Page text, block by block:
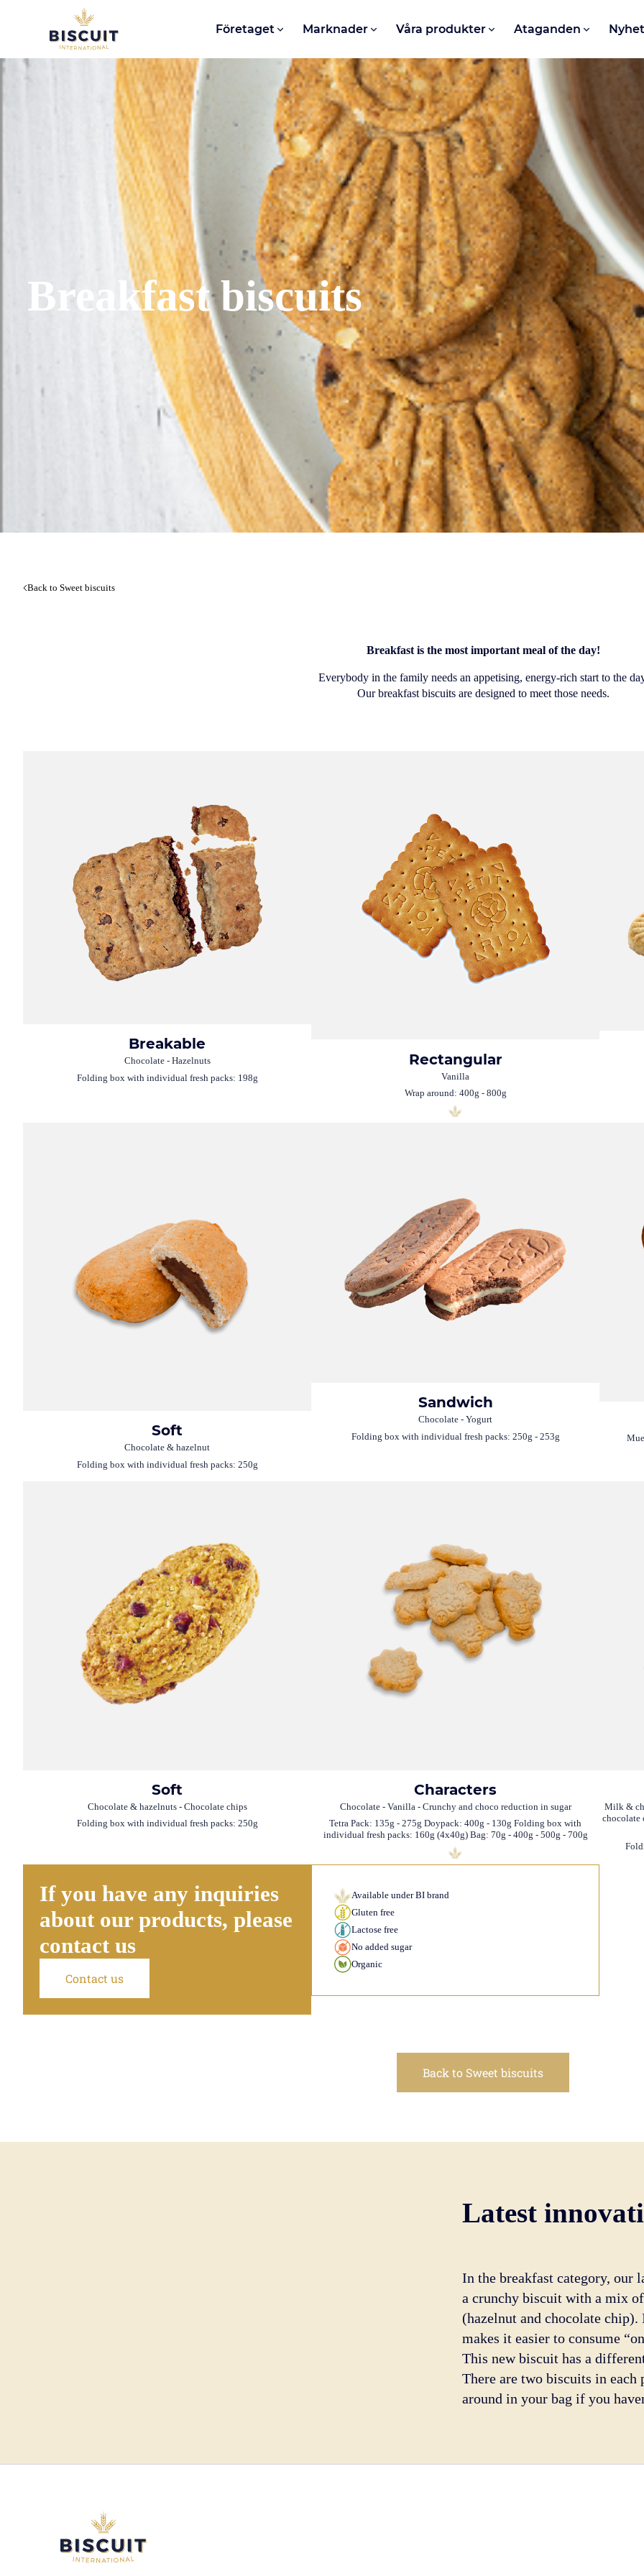
Aller au contenu Företaget Marknader Våra produkter Ataganden
Breakfast biscuits
Back to Sweet biscuits
Breakfast is the most important meal of the day!
Everybody in the family needs an appetising, energy-rich start to the
Our breakfast biscuits are designed to meet those needs.
Breakable
Chocolate - Hazelnuts
Folding box with individual fresh packs: 198g
Rectangular
Vanilla
Wrap around: 400g - 800g
Soft
Chocolate & hazelnut
Folding box with individual fresh packs: 250g
Sandwich
Chocolate - Yogurt
Folding box with individual fresh packs: 250g - 253g
Soft
Chocolate & hazelnuts - Chocolate chips
Folding box with individual fresh packs: 250g
Characters
Chocolate - Vanilla - Crunchy and choco reduction in sugar
Tetra Pack: 135g - 275g Doypack: 400g - 130g Folding box with
individual fresh packs: 160g (4x40g) Bag: 70g - 400g - 500g - 700g
Milk &
chocolate
If you have any inquiries
about our products, please
contact us
Contact us
Available under BI brand
Gluten free
Lactose free
No added sugar
Organic
Back to Sweet biscuits
Latest
In the breakfast category, our
a crunchy biscuit with a mix
(hazelnut and chocolate
makes it easier to consume
This new biscuit has a
There are two biscuits in
around in your bag if you